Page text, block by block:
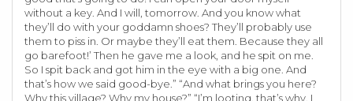
without a key. And I will, tomorrow. And you know what
they’ll do with your goddamn shoes? They’ll probably use
them to piss in. Or maybe they’ll eat them. Because they all
go barefoot!’ Then he gave me a look, and he spit on me.
So I spit back and got him in the eye with a big one. And
that’s how we said good-bye.” “And what brings you here?
Why this village? Why my house?” “I’m looting, that’s why. I